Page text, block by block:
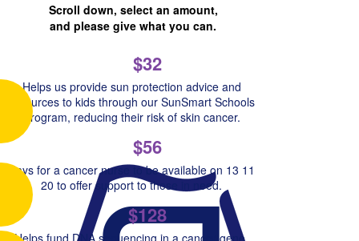
Scroll down, select an amount,
and please give what you can.
$32
Helps us provide sun protection advice and
resources to kids through our SunSmart Schools
Program, reducing their risk of skin cancer.
$56
Pays for a cancer nurse to be available on 13 11
20 to offer support to those in need.
$128